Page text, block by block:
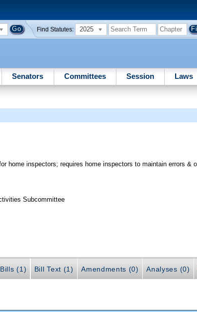
Find Statutes: 2025
Senators Committees Session Laws
home inspectors; requires home inspectors to maintain errors &
Subcommittee
(1) Bill Text (1) Amendments (0) Analyses (0)